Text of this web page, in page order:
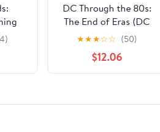
DC Through the 80s:
The End of Eras (DC
Through the 80's
(2020-))
★★★☆☆ (50)
$12.06